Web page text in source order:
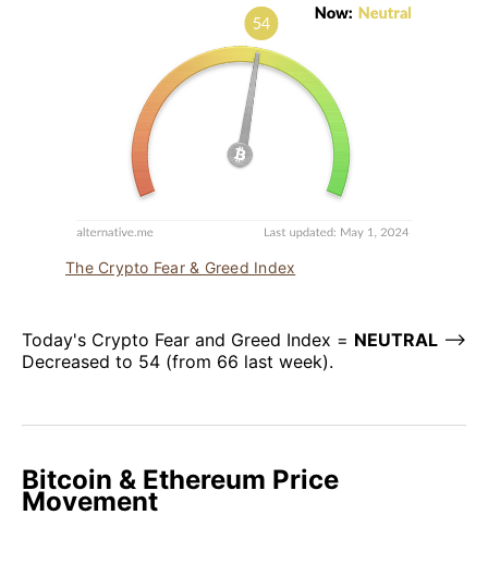
The Crypto Fear & Greed Index
Today's Crypto Fear and Greed Index = NEUTRAL –>
Decreased to 54 (from 66 last week).
Bitcoin & Ethereum Price
Movement